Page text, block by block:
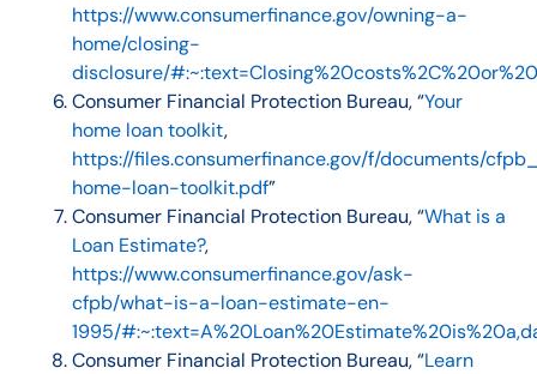
https://www.consumerfinance.gov/owning-a-
home/closing-
disclosure/
Consumer Financial Protection Bureau, “Your
home loan toolkit,
https://files.consumerfinance.gov/f/documents/
home-loan-toolkit.pdf”
Consumer Financial Protection Bureau, “What is a
Loan Estimate?,
https://www.consumerfinance.gov/ask-
cfpb/what-is-a-loan-estimate-en-
1995/
Consumer Financial Protection Bureau, “Learn